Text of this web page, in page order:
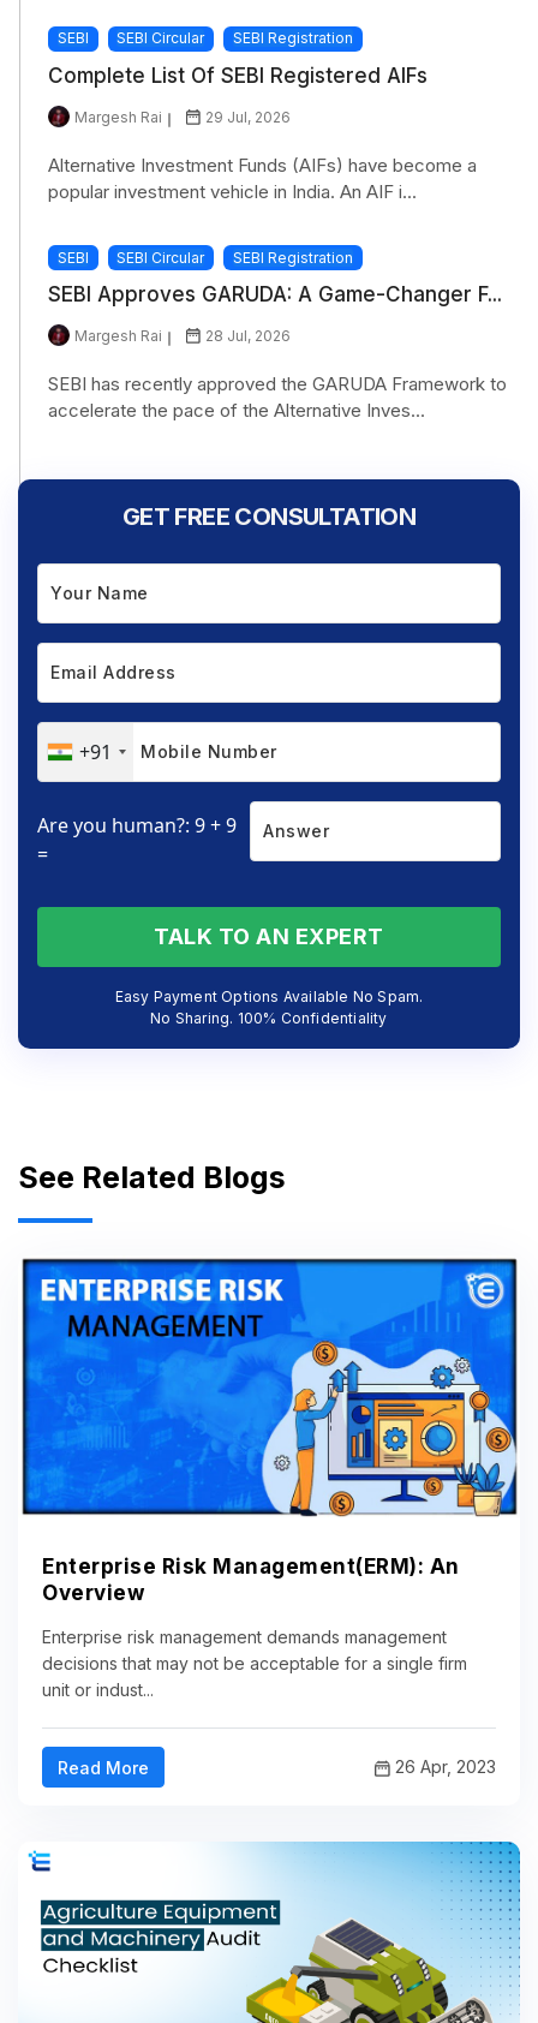
SEBI SEBI Circular SEBI Registration
Complete List Of SEBI Registered AIFs
Margesh Rai 29 Jul, 2026
Alternative Investment Funds (AIFs) have become a
popular investment vehicle in India. An AIF i...
SEBI SEBI Circular SEBI Registration
SEBI Approves GARUDA: A Game-Changer F...
Margesh Rai 28 Jul, 2026
SEBI has recently approved the GARUDA Framework to
accelerate the pace of the Alternative Inves...
GET FREE CONSULTATION
+91
Are you human?: 9 + 9
=
TALK TO AN EXPERT
Easy Payment Options Available No Spam.
No Sharing. 100% Confidentiality
See Related Blogs
Enterprise Risk Management(ERM): An
Overview
Enterprise risk management demands management
decisions that may not be acceptable for a single firm
unit or indust...
Read More 26 Apr, 2023